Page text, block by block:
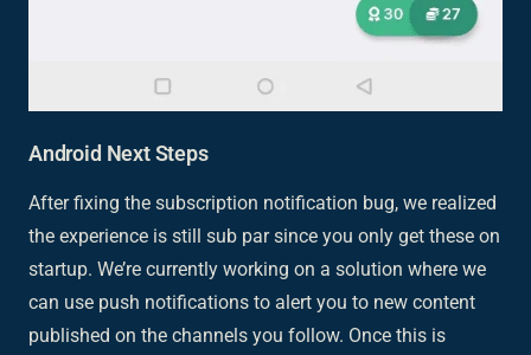
Android Next Steps
After fixing the subscription notification bug, we realized
the experience is still sub par since you only get these on
startup. We’re currently working on a solution where we
can use push notifications to alert you to new content
published on the channels you follow. Once this is